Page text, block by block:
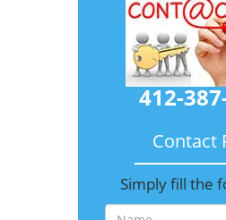
412-
Contact
Simply fill the